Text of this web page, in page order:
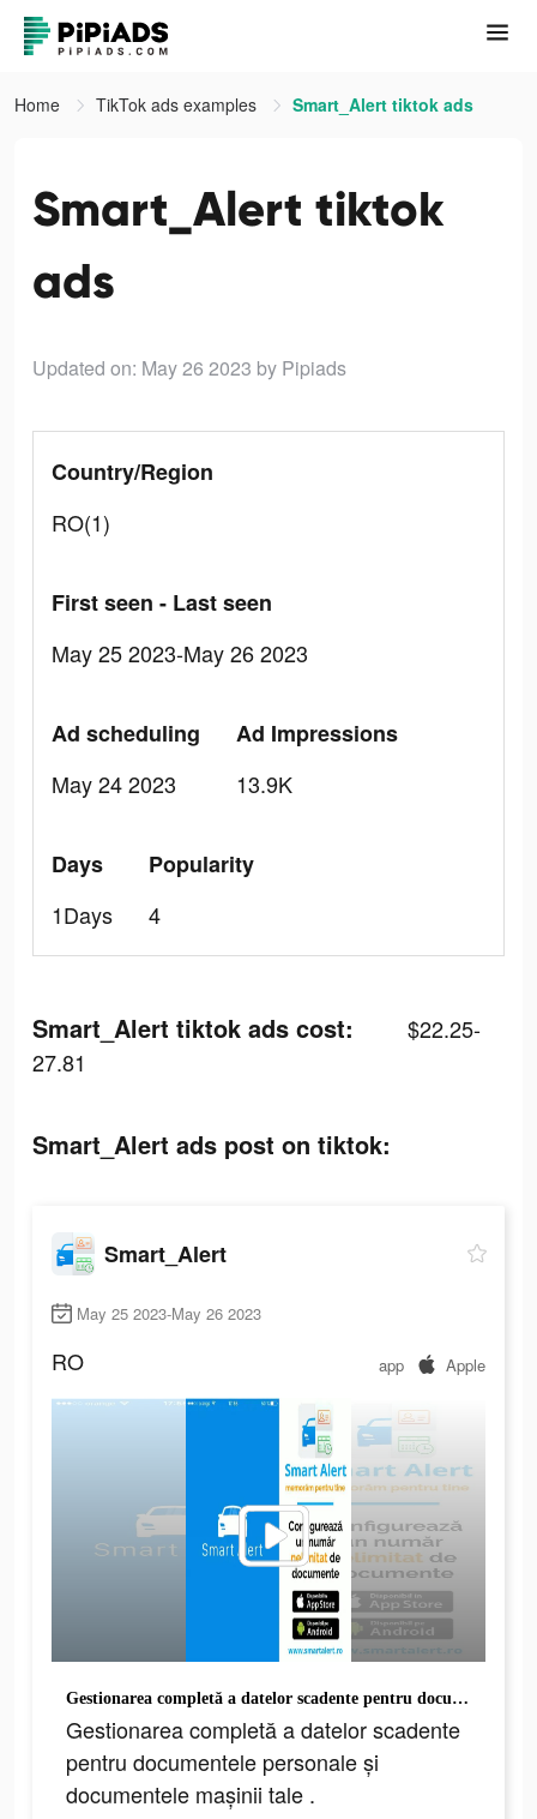
Home TikTok ads examples Smart_Alert tiktok ads
Smart_Alert tiktok
ads
Updated on: May 26 2023 by Pipiads
Country/Region
RO(1)
First seen - Last seen
May 25 2023-May 26 2023
Ad scheduling
May 24 2023
Ad Impressions
13.9K
Days
1Days
Popularity
4
Smart_Alert tiktok ads cost:
$22.25-
27.81
Smart_Alert ads post on tiktok:
Smart_Alert
May 25 2023-May 26 2023
RO app Apple
Gestionarea completă a datelor scadente pentru documentele personale și documentele mașinii tale .
Gestionarea completă a datelor scadente
pentru documentele personale și
documentele mașinii tale .